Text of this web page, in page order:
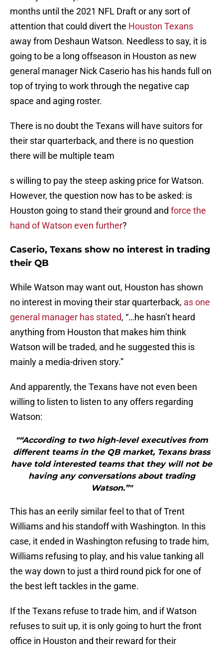
months until the 2021 NFL Draft or any sort of
attention that could divert the Houston Texans
away from Deshaun Watson. Needless to say, it is
going to be a long offseason in Houston as new
general manager Nick Caserio has his hands full on
top of trying to work through the negative cap
space and aging roster.
There is no doubt the Texans will have suitors for
their star quarterback, and there is no question
there will be multiple team
s willing to pay the steep asking price for Watson.
However, the question now has to be asked: is
Houston going to stand their ground and force the
hand of Watson even further?
Caserio, Texans show no interest in trading
their QB
While Watson may want out, Houston has shown
no interest in moving their star quarterback, as one
general manager has stated, “…he hasn’t heard
anything from Houston that makes him think
Watson will be traded, and he suggested this is
mainly a media-driven story.”
And apparently, the Texans have not even been
willing to listen to listen to any offers regarding
Watson:
"“According to two high-level executives from
different teams in the QB market, Texans brass
have told interested teams that they will not be
having any conversations about trading
Watson.”"
This has an eerily similar feel to that of Trent
Williams and his standoff with Washington. In this
case, it ended in Washington refusing to trade him,
Williams refusing to play, and his value tanking all
the way down to just a third round pick for one of
the best left tackles in the game.
If the Texans refuse to trade him, and if Watson
refuses to suit up, it is only going to hurt the front
office in Houston and their reward for their